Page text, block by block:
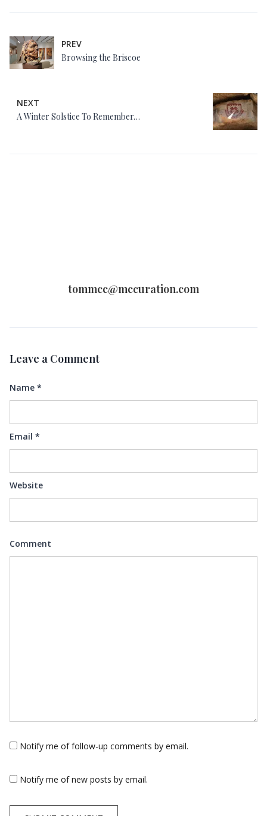
PREV
Browsing the Briscoe
NEXT
A Winter Solstice To Remember…
tommcc@mccuration.com
Leave a Comment
Name *
Email *
Website
Comment
Notify me of follow-up comments by email.
Notify me of new posts by email.